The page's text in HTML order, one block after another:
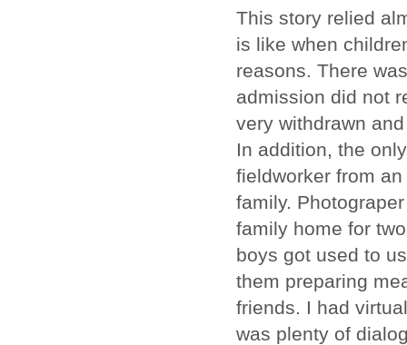
This story relied
is like when
reasons. There
admission did not
very withdrawn
In addition, the
fieldworker from
family.
family home for
boys got used to
them preparing
friends. I had
was plenty of